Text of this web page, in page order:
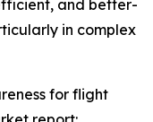
and better-
in complex
for flight